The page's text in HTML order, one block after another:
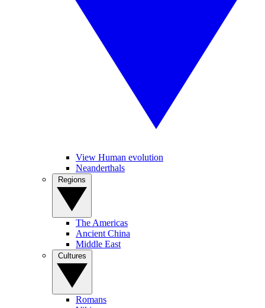
View Human evolution
Neanderthals
The Americas
Ancient China
Middle East
Romans